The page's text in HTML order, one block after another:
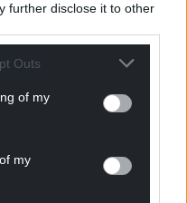
further disclose it to other
Outs
of my
my
L De Jager, S
V Koch, S Moerat,
Le Roux.
Email